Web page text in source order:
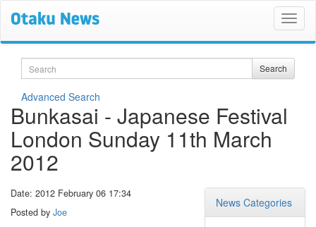
Search Search
Advanced Search
Bunkasai - Japanese Festival
London Sunday 11th March
2012
News Categories
Date: 2012 February 06 17:34
Posted by Joe